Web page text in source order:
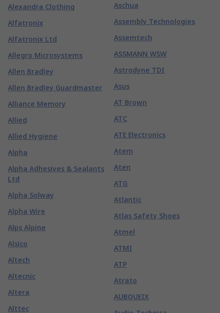
Alexandra Clothing
Alfatronix
Alfatronix Ltd
Allegro Microsystems
Allen Bradley
Allen Bradley Guardmaster
Alliance Memory
Allied
Allied Hygiene
Alpha
Alpha Adhesives & Sealants
Ltd
Alpha Solway
Alpha Wire
Alps Alpine
Alsico
Altech
Altecnic
Altera
Alttec
Aschua
Assembly Technologies
Assemtech
ASSMANN WSW
Astrodyne TDI
Asus
AT Brown
ATC
ATE Electronics
Atem
Aten
ATG
Atlantic
Atlas Safety Shoes
Atmel
ATMI
ATP
Atrato
AUBOUEIX